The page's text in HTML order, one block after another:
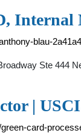
Internal
blau-
Ste 444
|
card-